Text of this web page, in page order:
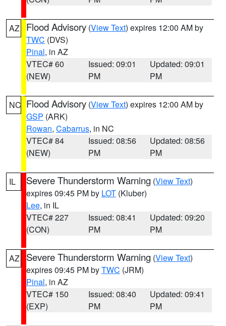
AZ Flood Advisory (View Text) expires 12:00 AM by
TWC (DVS)
Pinal, in AZ
VTEC# 60
(NEW)
Issued: 09:01
PM
Updated: 09:01
PM
NC Flood Advisory (View Text) expires 12:00 AM by
GSP (ARK)
Rowan, Cabarrus, in NC
VTEC# 84
(NEW)
Issued: 08:56
PM
Updated: 08:56
PM
IL Severe Thunderstorm Warning (View Text)
expires 09:45 PM by LOT (Kluber)
Lee, in IL
VTEC# 227
(CON)
Issued: 08:41
PM
Updated: 09:20
PM
AZ Severe Thunderstorm Warning (View Text)
expires 09:45 PM byTWC (JRM)
Pinal, in AZ
VTEC# 150
(EXP)
Issued: 08:40
PM
Updated: 09:41
PM